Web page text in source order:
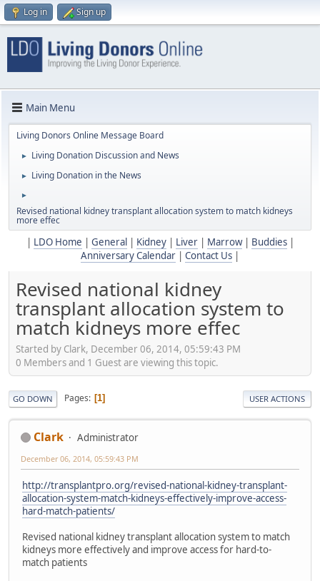
Log in Sign up
Main Menu
Living Donors Online Message Board
► Living Donation Discussion and News
► Living Donation in the News
►
Revised national kidney transplant allocation system to match kidneys
more effec
LDO Home General Kidney| Liver| Marrow| Buddies|
Anniversary Calendar
Contact Us
Revised national kidney
transplant allocation system to
match kidneys more effec
Started by Clark, December 06, 2014, 05:59:43 PM
0 Members and 1 Guest are viewing this topic.
GO DOWN Pages 1 USER ACTIONS
Clark Administrator
December 06, 2014, 05:59:43 PM
http://transplantpro.org/revised-national-kidney-transplant-
allocation-system-match-kidneys-effectively-improve-access-
hard-match-patients/
Revised national kidney transplant allocation system to match
kidneys more effectively and improve access for hard-to-
match patients